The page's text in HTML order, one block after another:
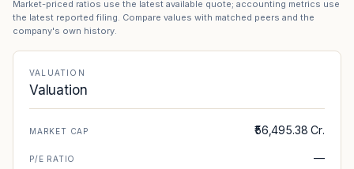
Market-priced ratios use the latest available quote; accounting metrics use
the latest reported filing. Compare values with matched peers and the
company's own history.
VALUATION
Valuation
MARKET CAP ₹56,495.38 Cr.
P/E RATIO —